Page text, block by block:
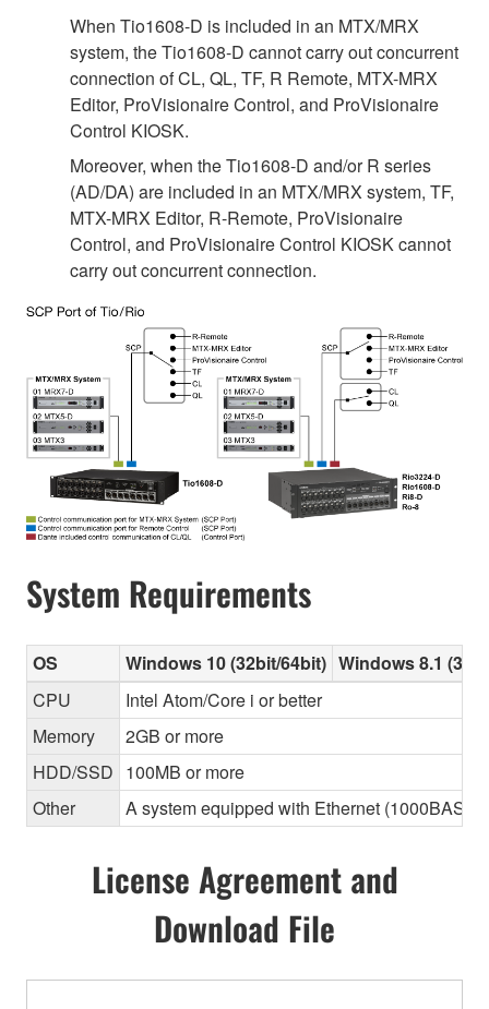
When Tio1608-D is included in an MTX/MRX
system, the Tio1608-D cannot carry out concurrent
connection of CL, QL, TF, R Remote, MTX-MRX
Editor, ProVisionaire Control, and ProVisionaire
Control KIOSK.
Moreover, when the Tio1608-D and/or R series
(AD/DA) are included in an MTX/MRX system, TF,
MTX-MRX Editor, R-Remote, ProVisionaire
Control, and ProVisionaire Control KIOSK cannot
carry out concurrent connection.
System Requirements
OS Windows 10 (32bit/64bit) Windows 8.1
CPU
Intel Atom/Core i or better
Memory
2GB or more
HDD/SSD 100MB or more
Other
A system equipped with Ethernet
License Agreement and
Download File